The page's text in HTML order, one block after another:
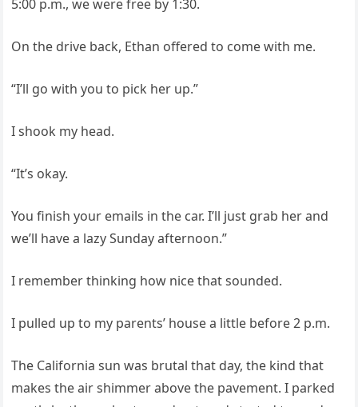
5:00 p.m., we were free by 1:30.
On the drive back, Ethan offered to come with me.
“I’ll go with you to pick her up.”
I shook my head.
“It’s okay.
You finish your emails in the car. I’ll just grab her and
we’ll have a lazy Sunday afternoon.”
I remember thinking how nice that sounded.
I pulled up to my parents’ house a little before 2 p.m.
The California sun was brutal that day, the kind that
makes the air shimmer above the pavement. I parked